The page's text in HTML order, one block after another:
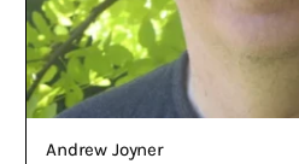
Andrew Joyner